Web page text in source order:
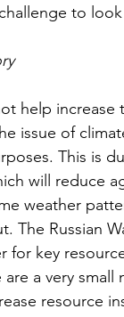
to
help
issue of
This is
will reduce
weather
The Russian
for key
a very
resource